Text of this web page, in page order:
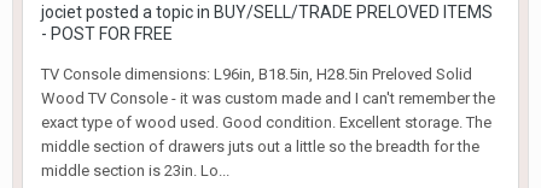
jocietposted a topic in BUY/SELL/TRADE PRELOVED ITEMS
- POST FOR FREE
TV Console dimensions: L96in, B18.5in, H28.5in Preloved Solid
Wood TV Console - it was custom made and I can't remember the
exact type of wood used. Good condition. Excellent storage. The
middle section of drawers juts out a little so the breadth for the
middle section is 23in. Lo...